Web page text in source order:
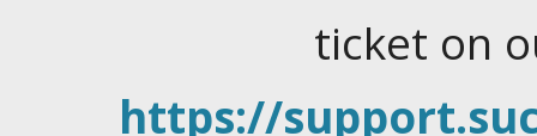
ticket on
https://